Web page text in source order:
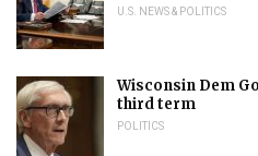
U.S. NEWS & POLITICS
Wisconsin Dem
third term
POLITICS